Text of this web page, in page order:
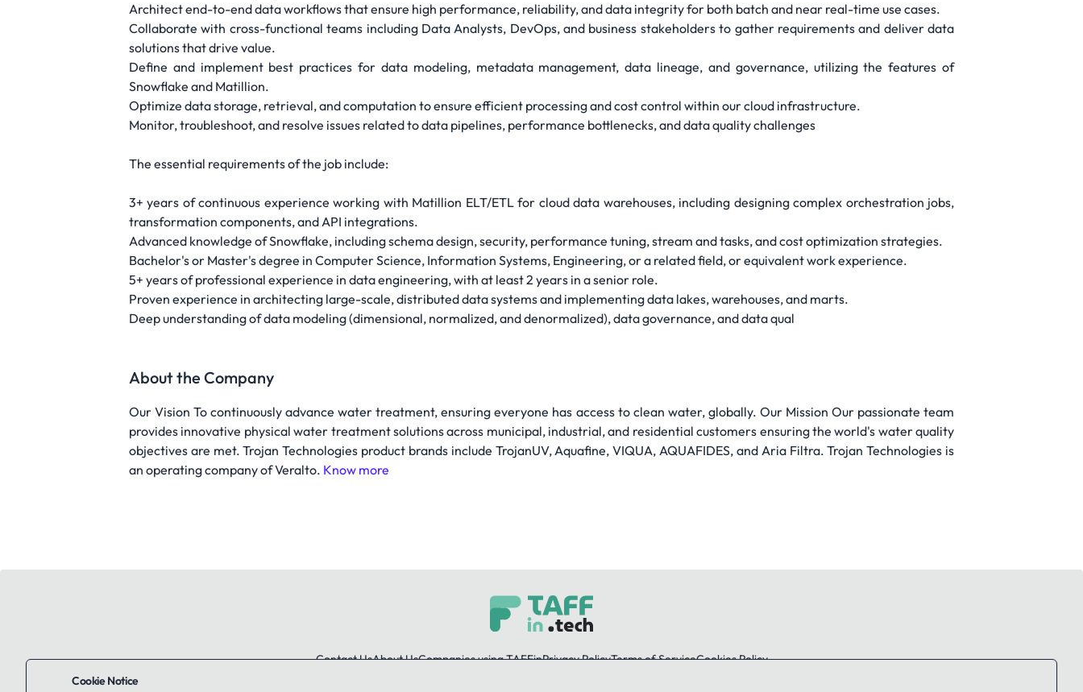
Architect end-to-end data workflows that ensure high performance, reliability, and data integrity for both batch and near real-time use cases.
Collaborate with cross-functional teams including Data Analysts, DevOps, and business stakeholders to gather requirements and deliver data
solutions that drive value.
Define and implement best practices for data modeling, metadata management, data lineage, and governance, utilizing the features of
Snowflake and Matillion.
Optimize data storage, retrieval, and computation to ensure efficient processing and cost control within our cloud infrastructure.
Monitor, troubleshoot, and resolve issues related to data pipelines, performance bottlenecks, and data quality challenges
The essential requirements of the job include:
3+ years of continuous experience working with Matillion ELT/ETL for cloud data warehouses, including designing complex orchestration jobs,
transformation components, and API integrations.
Advanced knowledge of Snowflake, including schema design, security, performance tuning, stream and tasks, and cost optimization strategies.
Bachelor's or Master's degree in Computer Science, Information Systems, Engineering, or a related field, or equivalent work experience.
5+ years of professional experience in data engineering, with at least 2 years in a senior role.
Proven experience in architecting large-scale, distributed data systems and implementing data lakes, warehouses, and marts.
Deep understanding of data modeling (dimensional, normalized, and denormalized), data governance, and data qual
About the Company
Our Vision To continuously advance water treatment, ensuring everyone has access to clean water, globally. Our Mission Our passionate team
provides innovative physical water treatment solutions across municipal, industrial, and residential customers ensuring the world's water quality
objectives are met. Trojan Technologies product brands include TrojanUV, Aquafine, VIQUA, AQUAFIDES, and Aria Filtra. Trojan Technologies is
an operating company of Veralto. Know more
Contact UsAbout UsCompanies using TAFFinPrivacy PolicyTerms of ServiceCookies Policy
Cookie Notice